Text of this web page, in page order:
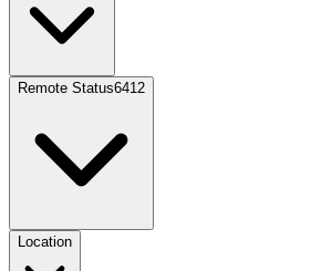
Remote Status6412
Location